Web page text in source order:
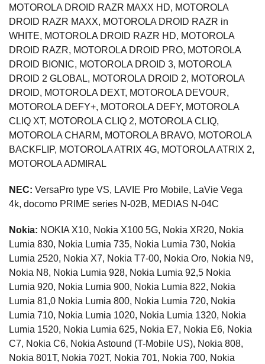
MOTOROLA DROID RAZR MAXX HD, MOTOROLA
DROID RAZR MAXX, MOTOROLA DROID RAZR in
WHITE, MOTOROLA DROID RAZR HD, MOTOROLA
DROID RAZR, MOTOROLA DROID PRO, MOTOROLA
DROID BIONIC, MOTOROLA DROID 3, MOTOROLA
DROID 2 GLOBAL, MOTOROLA DROID 2, MOTOROLA
DROID, MOTOROLA DEXT, MOTOROLA DEVOUR,
MOTOROLA DEFY+, MOTOROLA DEFY, MOTOROLA
CLIQ XT, MOTOROLA CLIQ 2, MOTOROLA CLIQ,
MOTOROLA CHARM, MOTOROLA BRAVO, MOTOROLA
BACKFLIP, MOTOROLA ATRIX 4G, MOTOROLA ATRIX 2,
MOTOROLA ADMIRAL
NEC: VersaPro type VS, LAVIE Pro Mobile, LaVie Vega
4k, docomo PRIME series N-02B, MEDIAS N-04C
Nokia: NOKIA X10, Nokia X100 5G, Nokia XR20, Nokia
Lumia 830, Nokia Lumia 735, Nokia Lumia 730, Nokia
Lumia 2520, Nokia X7, Nokia T7-00, Nokia Oro, Nokia N9,
Nokia N8, Nokia Lumia 928, Nokia Lumia 92,5 Nokia
Lumia 920, Nokia Lumia 900, Nokia Lumia 822, Nokia
Lumia 81,0 Nokia Lumia 800, Nokia Lumia 720, Nokia
Lumia 710, Nokia Lumia 1020, Nokia Lumia 1320, Nokia
Lumia 1520, Nokia Lumia 625, Nokia E7, Nokia E6, Nokia
C7, Nokia C6, Nokia Astound (T-Mobile US), Nokia 808,
Nokia 801T, Nokia 702T, Nokia 701, Nokia 700, Nokia